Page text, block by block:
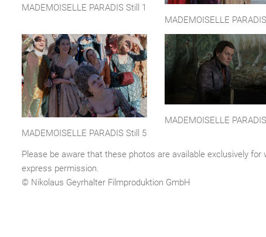
MADEMOISELLE PARADIS Still 1
MADEMOISELLE
MADEMOISELLE PARADIS Still 5
MADEMOISELLE
Please be aware that these photos are available exclusively
express permission.
© Nikolaus Geyrhalter Filmproduktion GmbH